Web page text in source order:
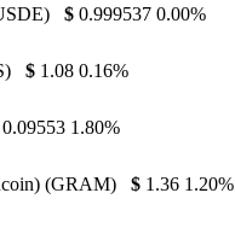
$ 0.999537 0.00%
$ 1.08 0.16%
0.09553 1.80%
(GRAM) $ 1.36 1.20%